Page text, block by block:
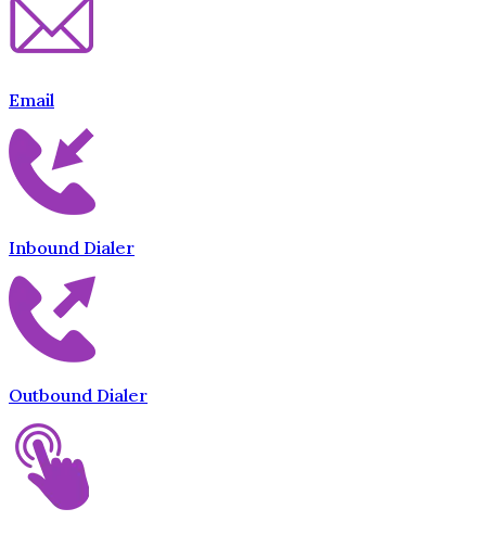
Email
Inbound Dialer
Outbound Dialer